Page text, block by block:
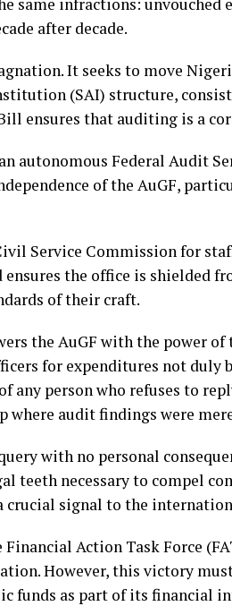
after decade.
It seeks to move
(SAI) structure,
ensures that auditing is a
autonomous Federal Audit
of the AuGF,
Service Commission for
the office is shielded
of their craft.
the AuGF with the power of
for expenditures not duly
person who refuses to
audit findings were
with no personal
teeth necessary to compel
signal to the
Action Task Force
However, this victory
as part of its financial